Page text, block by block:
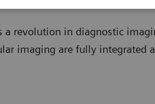
a revolution in diagnostic
imaging are fully integrated